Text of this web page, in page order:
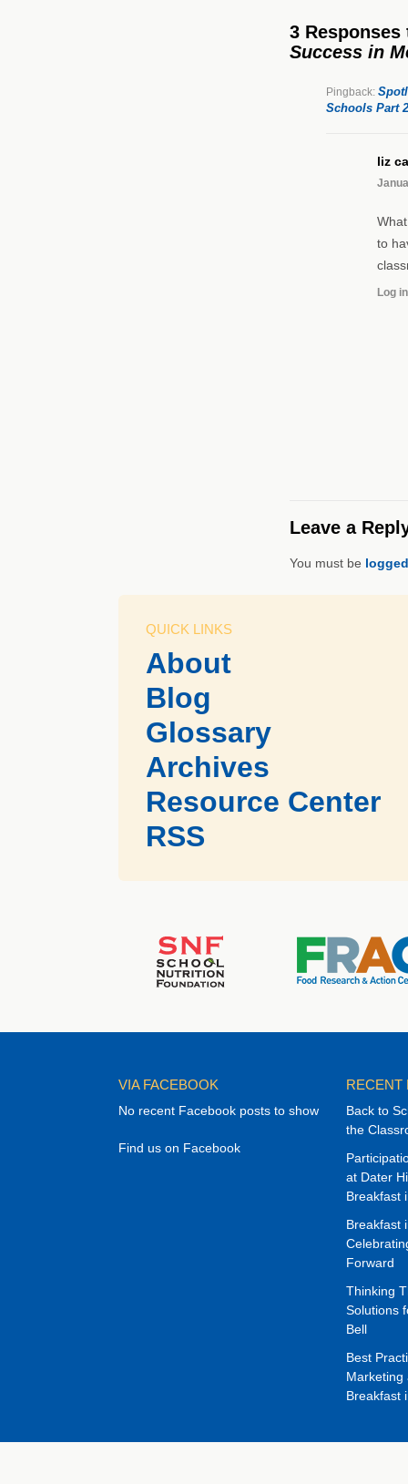
3 Responses
Success in
Pingback:
Schools Part
liz
to
Log
Leave a
You must be
QUICK LINKS
About
Blog
Glossary
Archives
Resource Center
RSS
VIA FACEBOOK
No recent Facebook posts to show
Find us on Facebook
RECENT
Back to
the
at Dater
Breakfast
Breakfast
Forward
Thinking
Solutions
Bell
Best
Marketing
Breakfast